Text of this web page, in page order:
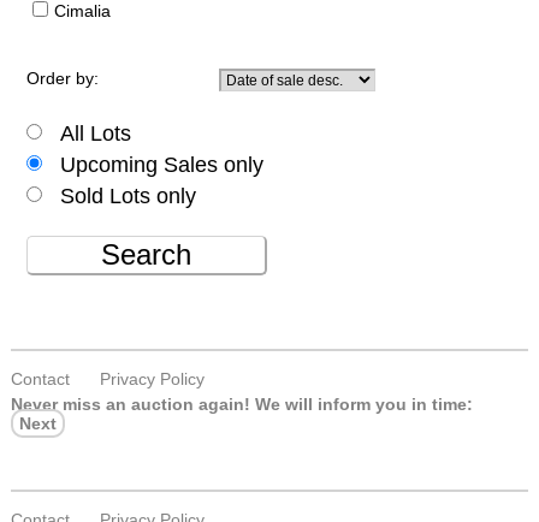
Cimalia
Order by:
All Lots
Upcoming Sales only
Sold Lots only
Search
Contact
Privacy Policy
Never miss an auction again! We will inform you in time:
Next